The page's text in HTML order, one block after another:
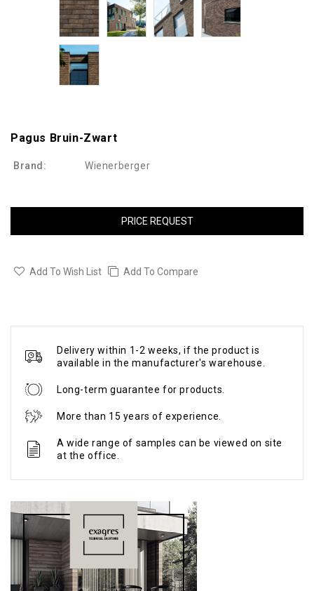
Pagus Bruin-Zwart
Brand: Wienerberger
PRICE REQUEST
Add To Wish List Add To Compare
Delivery within 1-2 weeks, if the product is
available in the manufacturer's warehouse.
Long-term guarantee for products.
More than 15 years of experience.
A wide range of samples can be viewed on site
at the office.